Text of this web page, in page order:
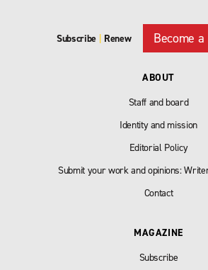
Subscribe | Renew Become
ABOUT
Staff and board
Identity and mission
Editorial Policy
Submit your work and opinions:
Contact
MAGAZINE
Subscribe